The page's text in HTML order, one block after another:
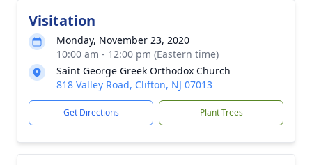
Visitation
Monday, November 23, 2020
10:00 am - 12:00 pm (Eastern time)
Saint George Greek Orthodox Church
818 Valley Road, Clifton, NJ 07013
Get Directions Plant Trees